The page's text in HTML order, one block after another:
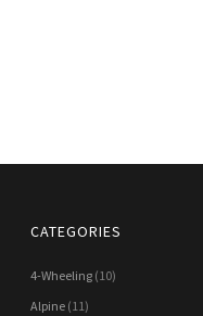
CATEGORIES
4-Wheeling (10)
Alpine (11)